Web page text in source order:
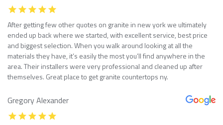
After getting few other quotes on granite in new york we ultimately
ended up back where we started, with excellent service, best price
and biggest selection. When you walk around looking at all the
materials they have, it’s easily the most you’ll find anywhere in the
area. Their installers were very professional and cleaned up after
themselves. Great place to get granite countertops ny.
Gregory Alexander